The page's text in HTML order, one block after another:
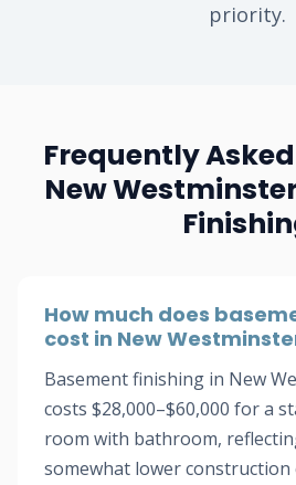
priority.
Frequently
New
How much does
cost in New
Basement finishing in New
costs $28,000–$60,000 for a
room with bathroom,
somewhat lower construction